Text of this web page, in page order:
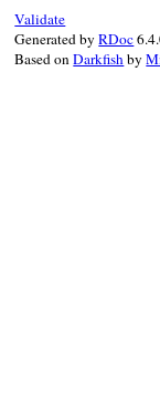
Validate
Generated byRDoc
Based onDarkfishby